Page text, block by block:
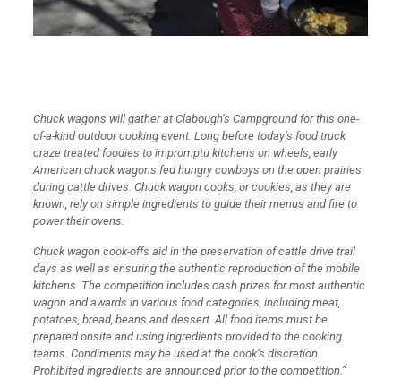
Chuck wagons will gather at Clabough’s Campground for this one-
of-a-kind outdoor cooking event. Long before today’s food truck
craze treated foodies to impromptu kitchens on wheels, early
American chuck wagons fed hungry cowboys on the open prairies
during cattle drives. Chuck wagon cooks, or cookies, as they are
known, rely on simple ingredients to guide their menus and fire to
power their ovens.
Chuck wagon cook-offs aid in the preservation of cattle drive trail
days as well as ensuring the authentic reproduction of the mobile
kitchens. The competition includes cash prizes for most authentic
wagon and awards in various food categories, including meat,
potatoes, bread, beans and dessert. All food items must be
prepared onsite and using ingredients provided to the cooking
teams. Condiments may be used at the cook’s discretion.
Prohibited ingredients are announced prior to the competition.”